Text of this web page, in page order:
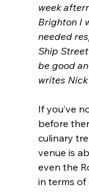
week
Brighton I
needed
Ship
be good
writes
If you’ve
before
culinary
venue is
even the
in terms